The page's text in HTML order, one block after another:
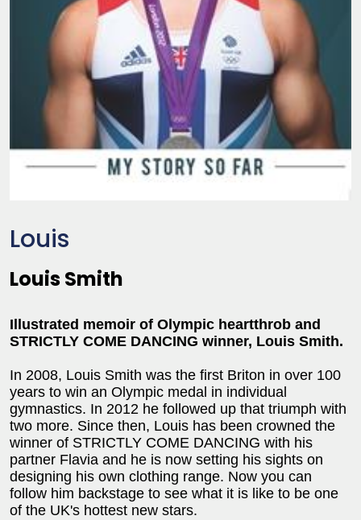
Louis
Louis Smith
Illustrated memoir of Olympic heartthrob and
STRICTLY COME DANCING winner, Louis Smith.
In 2008, Louis Smith was the first Briton in over 100
years to win an Olympic medal in individual
gymnastics. In 2012 he followed up that triumph with
two more. Since then, Louis has been crowned the
winner of STRICTLY COME DANCING with his
partner Flavia and he is now setting his sights on
designing his own clothing range. Now you can
follow him backstage to see what it is like to be one
of the UK's hottest new stars.